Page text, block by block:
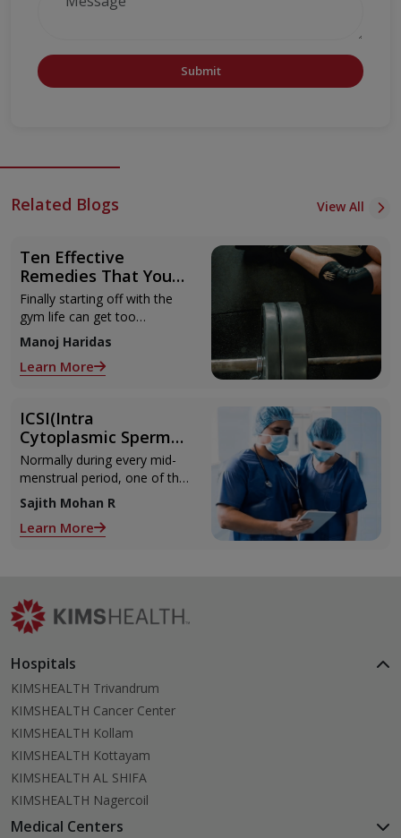
Submit
Related Blogs View All
Ten Effective
Remedies That You
Can Refer to When
You Are Suffering
from Muscle Cramps
Finally starting off with the
gym life can get too
overwhelming until you hit
those muscle cramps along
with the weights.
Manoj Haridas
Learn More
ICSI(Intra
Cytoplasmic Sperm
Injection)
Normally during every mid-
menstrual period, one of the
2 ovaries releases an ovum.
Each ovum is covered by a
membrane called follicle,
Sajith Mohan R
Learn More
Hospitals
KIMSHEALTH Trivandrum
KIMSHEALTH Cancer Center
KIMSHEALTH Kollam
KIMSHEALTH Kottayam
KIMSHEALTH AL SHIFA
KIMSHEALTH Nagercoil
Medical Centers